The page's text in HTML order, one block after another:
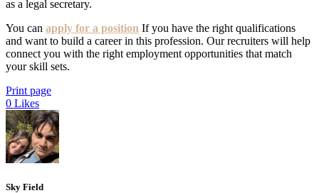
as a legal secretary.
You can apply for a position If you have the right qualifications
and want to build a career in this profession. Our recruiters will help
connect you with the right employment opportunities that match
your skill sets.
Print page
0 Likes
Sky Field